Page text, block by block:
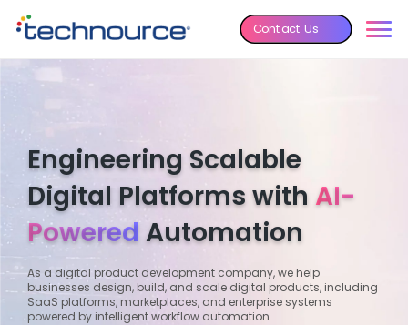
Contact Us
Engineering Scalable
Digital Platforms with AI-
PoweredAutomation
As a digital product development company, we help
businesses design, build, and scale digital products, including
SaaS platforms, marketplaces, and enterprise systems
powered by intelligent workflow automation.